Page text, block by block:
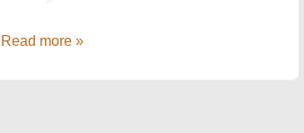
Jury
Read more »